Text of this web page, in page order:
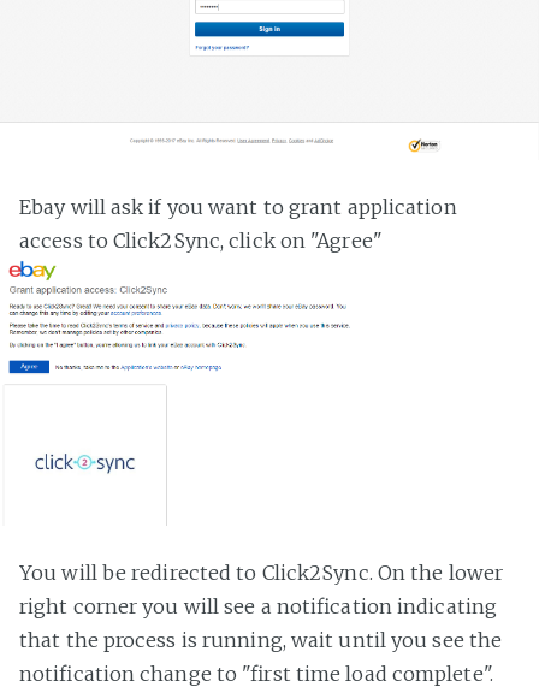
Ebay will ask if you want to grant application
access to Click2Sync, click on "Agree"
You will be redirected to Click2Sync. On the lower
right corner you will see a notification indicating
that the process is running, wait until you see the
notification change to "first time load complete".